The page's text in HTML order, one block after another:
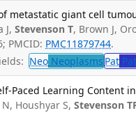
metastatic giant cell
J,Stevenson T, Brown J,
PMCID: PMC11879744.
Neo Neoplasms Pat
Paced Learning Content
Houshyar S,Stevenson